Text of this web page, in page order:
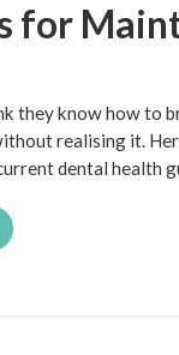
for
they know how to
realising it.
dental health